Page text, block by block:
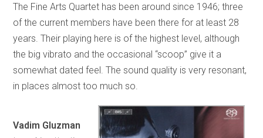
The Fine Arts Quartet has been around since 1946; three
of the current members have been there for at least 28
years. Their playing here is of the highest level, although
the big vibrato and the occasional “scoop” give it a
somewhat dated feel. The sound quality is very resonant,
in places almost too much so.
Vadim Gluzman